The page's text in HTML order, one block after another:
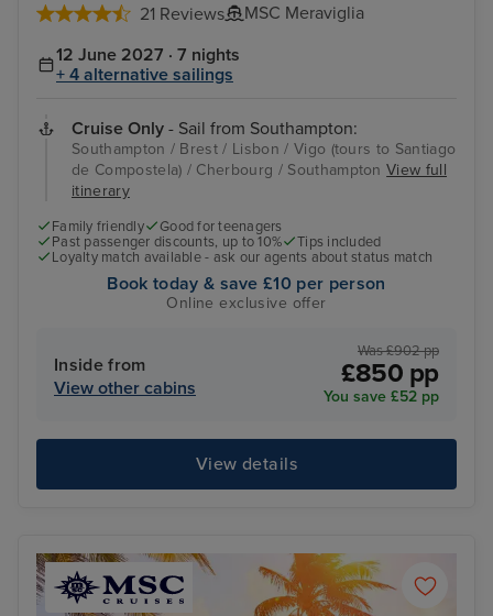
21 Reviews MSC Meraviglia
12 June 2027 · 7 nights
+ 4 alternative sailings
Cruise Only - Sail from Southampton:
Southampton / Brest / Lisbon / Vigo (tours to Santiago
de Compostela) / Cherbourg / SouthamptonView full
itinerary
Family friendly
Good for teenagers
Past passenger discounts, up to 10%
Tips included
Loyalty match available - ask our agents about status match
Book today & save £10 per person
Online exclusive offer
Inside from
View other cabins
Was £902 pp
£850 pp
You save £52 pp
View details